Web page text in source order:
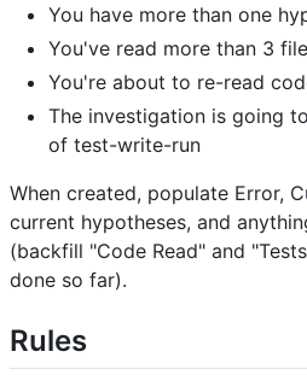
You have more than one
You've read more than 3
You're about to re-read
The investigation is going
of test-write-run
When created, populate Error,
current hypotheses, and
(backfill "Code Read" and
done so far).
Rules